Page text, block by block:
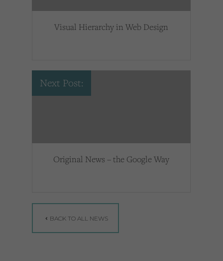
Visual Hierarchy in Web Design
Next Post:
Original News – the Google Way
BACK TO ALL NEWS